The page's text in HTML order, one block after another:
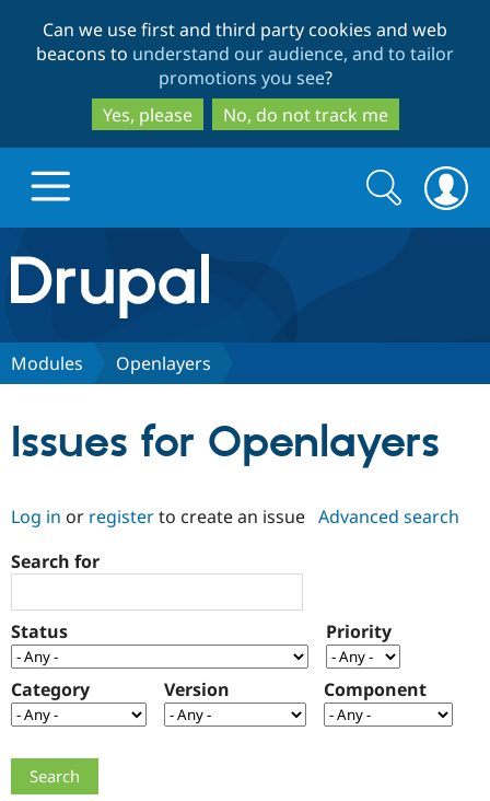
to
main
content
to
search
Can we use first and third party cookies and web
beacons to understand our audience, and to tailor
promotions you see?
Yes, please
No, do not track me
Drupal.org home
Discover Drupal
Case
Drupal for
Government
Getting
Local
Become a
Certified
Community
About the
Community
How to
Support Drupal
The Drupal
Association
Get Started
Search
form
Search
Modules Openlayers
Issues for Openlayers
Log in or registerto create an issue Advanced search
Search for
Status Priority
Category Version Component